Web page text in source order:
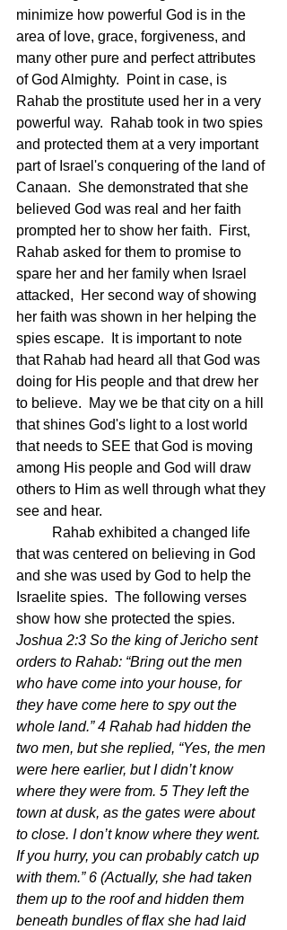
minimize how powerful God is in the
area of love, grace, forgiveness, and
many other pure and perfect attributes
of God Almighty.  Point in case, is
Rahab the prostitute used her in a very
powerful way.  Rahab took in two spies
and protected them at a very important
part of Israel's conquering of the land of
Canaan.  She demonstrated that she
believed God was real and her faith
prompted her to show her faith.  First,
Rahab asked for them to promise to
spare her and her family when Israel
attacked,  Her second way of showing
her faith was shown in her helping the
spies escape.  It is important to note
that Rahab had heard all that God was
doing for His people and that drew her
to believe.  May we be that city on a hill
that shines God's light to a lost world
that needs to SEE that God is moving
among His people and God will draw
others to Him as well through what they
see and hear.
that was centered on believing in God
and she was used by God to help the
Israelite spies.  The following verses
show how she protected the spies.
Joshua 2:3 So the king of Jericho sent
orders to Rahab: “Bring out the men
who have come into your house, for
they have come here to spy out the
whole land.” 4 Rahab had hidden the
two men, but she replied, “Yes, the men
were here earlier, but I didn’t know
where they were from. 5 They left the
town at dusk, as the gates were about
to close. I don’t know where they went.
If you hurry, you can probably catch up
with them.” 6 (Actually, she had taken
them up to the roof and hidden them
beneath bundles of flax she had laid